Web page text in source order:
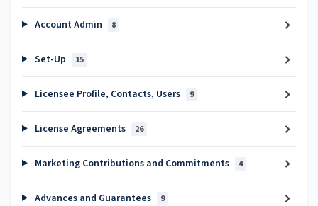
Account Admin 8
Set-Up 15
Licensee Profile, Contacts, Users 9
License Agreements 26
Marketing Contributions and Commitments 4
Advances and Guarantees 9